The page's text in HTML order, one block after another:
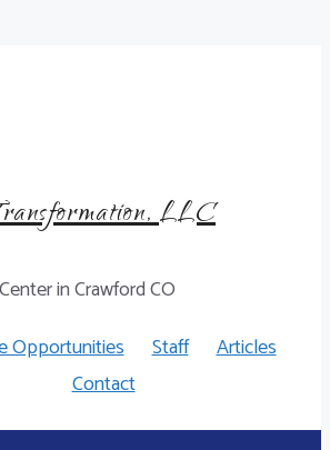
LLC
in Crawford CO
Opportunities
Staff
Articles
Contact